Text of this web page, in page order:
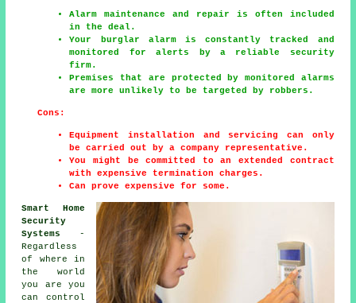
Alarm maintenance and repair is often included
in the deal.
Your burglar alarm is constantly tracked and
monitored for alerts by a reliable security
firm.
Premises that are protected by monitored alarms
are more unlikely to be targeted by robbers.
Cons:
Equipment installation and servicing can only
be carried out by a company representative.
You might be committed to an extended contract
with expensive termination charges.
Can prove expensive for some.
Smart Home
Security
Systems
-
Regardless
of where in
the world
you are you
can control